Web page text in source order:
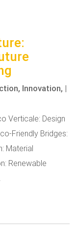
Innovation, |
Verticale: Design
Friendly Bridges:
Material
Renewable